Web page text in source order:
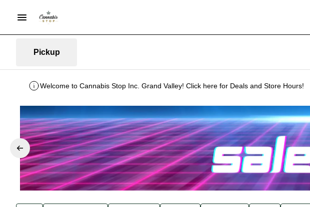
Pickup
Welcome to Cannabis Stop Inc. Grand Valley! Click here for Deals and Store Hours!